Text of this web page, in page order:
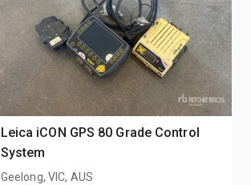
Leica iCON GPS 80 Grade Control
System
Geelong, VIC, AUS